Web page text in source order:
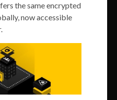
the same encrypted
now accessible